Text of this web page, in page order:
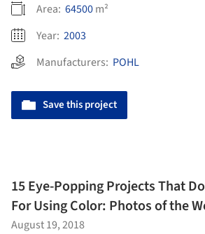
Area: 64500m²
Year: 2003
Manufacturers: POHL
Save this project
15 Eye-Popping Projects That
For Using Color: Photos of the
August 19, 2018